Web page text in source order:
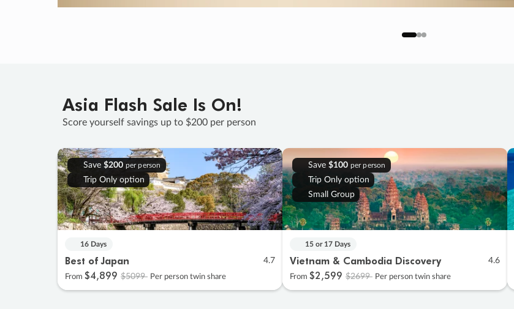
Asia Flash Sale Is On!
Score yourself savings up to $200 per person
Save $200 per person
Trip Only option
16 Days
Best of Japan 4.7
From $4,899 $5099 Per person twin share
Save $100 per person
Trip Only option
Small Group
15 or 17 Days
Vietnam & Cambodia Discovery 4.6
From $2,599 $2699 Per person twin share